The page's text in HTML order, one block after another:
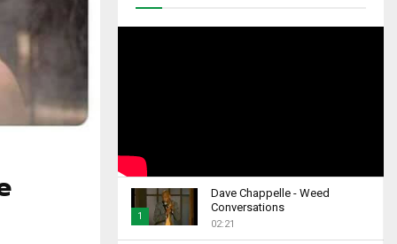
1
Dave Chappelle - Weed
Conversations
02:21